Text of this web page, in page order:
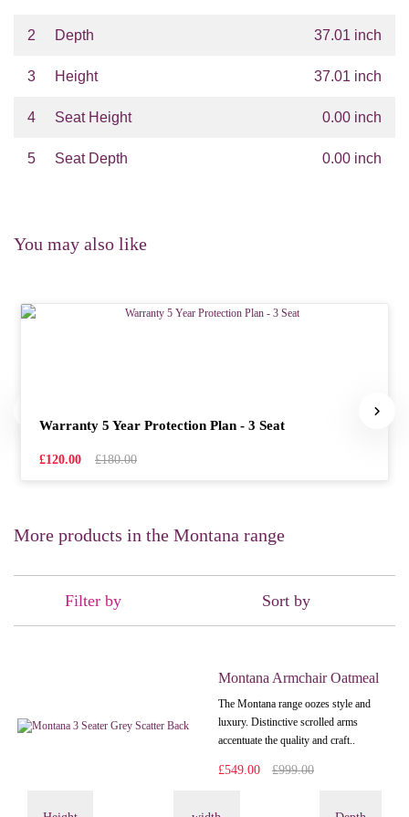
2 Depth 37.01 inch
3 Height 37.01 inch
4 Seat Height 0.00 inch
5 Seat Depth 0.00 inch
You may also like
Warranty 5 Year Protection Plan - 3 Seat
£120.00 £180.00
More products in the Montana range
Filter by Sort by
Montana Armchair Oatmeal
The Montana range oozes style and
luxury. Distinctive scrolled arms
accentuate the quality and craft..
£549.00 £999.00